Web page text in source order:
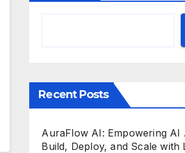
Recent Posts
AuraFlow AI: Empowering AI
Build, Deploy, and Scale with